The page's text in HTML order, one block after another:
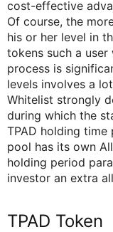
cost-effective
Of course, the
his or her level in
tokens such a
process is
levels involves a
Whitelist strongly
during which the
TPAD holding time
pool has its own
holding period
investor an extra
TPAD Token